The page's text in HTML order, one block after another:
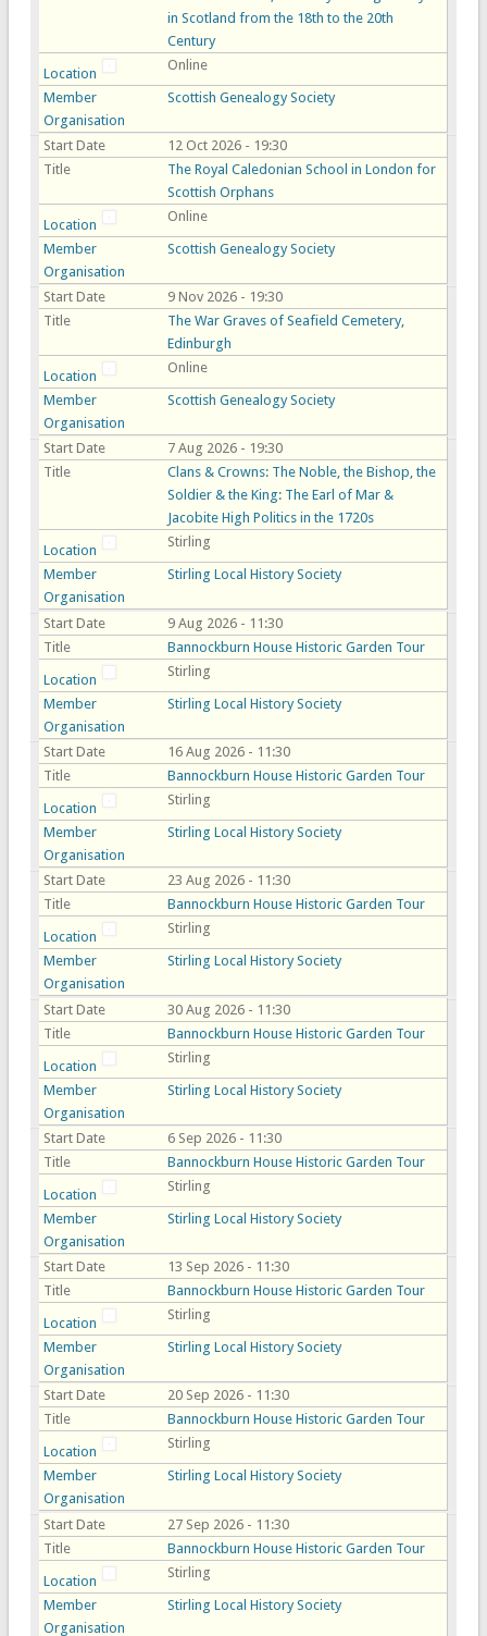
in Scotland from the 18th to the 20th
Century
Location
Online
Member
Organisation
Scottish Genealogy Society
Start Date
12 Oct 2026 - 19:30
Title
The Royal Caledonian School in London for
Scottish Orphans
Location
Online
Member
Organisation
Scottish Genealogy Society
Start Date
9 Nov 2026 - 19:30
Title
The War Graves of Seafield Cemetery,
Edinburgh
Location
Online
Member
Organisation
Scottish Genealogy Society
Start Date
7 Aug 2026 - 19:30
Title
Clans & Crowns: The Noble, the Bishop, the
Soldier & the King: The Earl of Mar &
Jacobite High Politics in the 1720s
Location
Stirling
Member
Organisation
Stirling Local History Society
Start Date
9 Aug 2026 - 11:30
Title
Bannockburn House Historic Garden Tour
Location
Stirling
Member
Organisation
Stirling Local History Society
Start Date
16 Aug 2026 - 11:30
Title
Bannockburn House Historic Garden Tour
Location
Stirling
Member
Organisation
Stirling Local History Society
Start Date
23 Aug 2026 - 11:30
Title
Bannockburn House Historic Garden Tour
Location
Stirling
Member
Organisation
Stirling Local History Society
Start Date
30 Aug 2026 - 11:30
Title
Bannockburn House Historic Garden Tour
Location
Stirling
Member
Organisation
Stirling Local History Society
Start Date
6 Sep 2026 - 11:30
Title
Bannockburn House Historic Garden Tour
Location
Stirling
Member
Organisation
Stirling Local History Society
Start Date
13 Sep 2026 - 11:30
Title
Bannockburn House Historic Garden Tour
Location
Stirling
Member
Organisation
Stirling Local History Society
Start Date
20 Sep 2026 - 11:30
Title
Bannockburn House Historic Garden Tour
Location
Stirling
Member
Organisation
Stirling Local History Society
Start Date
27 Sep 2026 - 11:30
Title
Bannockburn House Historic Garden Tour
Location
Stirling
Member
Organisation
Stirling Local History Society